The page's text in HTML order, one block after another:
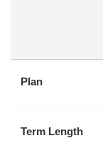
Plan
Term Length